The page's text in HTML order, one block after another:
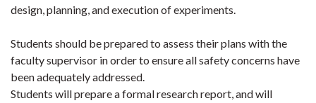
design, planning, and execution of experiments.
Students should be prepared to assess their plans with the
faculty supervisor in order to ensure all safety concerns have
been adequately addressed.
Students will prepare a formal research report, and will